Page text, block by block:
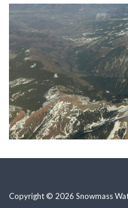
Copyright © 2026 Snowmass